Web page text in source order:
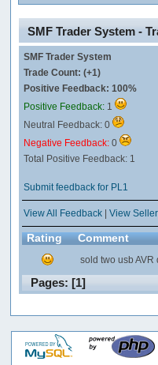
SMF Trader System -
SMF Trader System
Trade Count: (+1)
Positive Feedback: 100%
Positive Feedback: 1
Neutral Feedback: 0
Negative Feedback:0
Total Positive Feedback: 1
Submit feedback for PL1
View All Feedback |View
Rating Comment
sold two usb AVR
Pages: [1]